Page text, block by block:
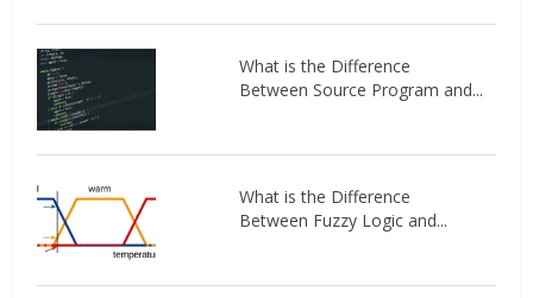
What is the Difference
Between Source Program and...
What is the Difference
Between Fuzzy Logic and...